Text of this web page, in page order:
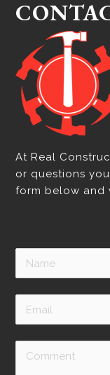
At Real
or questions
form below and